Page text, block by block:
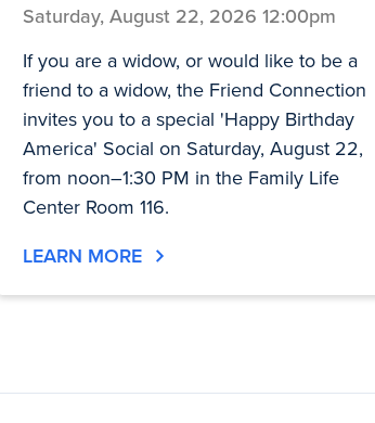
Saturday, August 22, 2026 12:00pm
If you are a widow, or would like to be a
friend to a widow, the Friend Connection
invites you to a special 'Happy Birthday
America' Social on Saturday, August 22,
from noon–1:30 PM in the Family Life
Center Room 116.
LEARN MORE